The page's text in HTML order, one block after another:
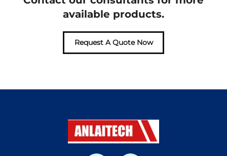
available products.
Request A Quote Now